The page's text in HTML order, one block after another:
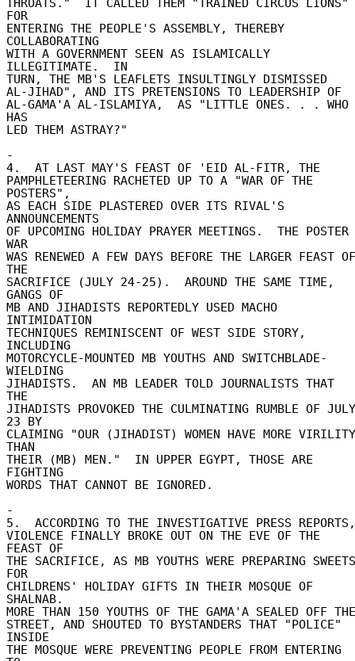
THROATS."  IT CALLED THEM "TRAINED CIRCUS LIONS"
FOR
ENTERING THE PEOPLE'S ASSEMBLY, THEREBY
COLLABORATING
WITH A GOVERNMENT SEEN AS ISLAMICALLY
ILLEGITIMATE.  IN
TURN, THE MB'S LEAFLETS INSULTINGLY DISMISSED
AL-JIHAD", AND ITS PRETENSIONS TO LEADERSHIP OF
AL-GAMA'A AL-ISLAMIYA,  AS "LITTLE ONES. . . WHO
HAS
LED THEM ASTRAY?"
-
4.  AT LAST MAY'S FEAST OF 'EID AL-FITR, THE
PAMPHLETEERING RACHETED UP TO A "WAR OF THE
POSTERS",
AS EACH SIDE PLASTERED OVER ITS RIVAL'S
ANNOUNCEMENTS
OF UPCOMING HOLIDAY PRAYER MEETINGS.  THE POSTER
WAR
WAS RENEWED A FEW DAYS BEFORE THE LARGER FEAST OF
THE
SACRIFICE (JULY 24-25).  AROUND THE SAME TIME,
GANGS OF
MB AND JIHADISTS REPORTEDLY USED MACHO
INTIMIDATION
TECHNIQUES REMINISCENT OF WEST SIDE STORY,
INCLUDING
MOTORCYCLE-MOUNTED MB YOUTHS AND SWITCHBLADE-
WIELDING
JIHADISTS.  AN MB LEADER TOLD JOURNALISTS THAT
THE
JIHADISTS PROVOKED THE CULMINATING RUMBLE OF JULY
23 BY
CLAIMING "OUR (JIHADIST) WOMEN HAVE MORE VIRILITY
THAN
THEIR (MB) MEN."  IN UPPER EGYPT, THOSE ARE
FIGHTING
WORDS THAT CANNOT BE IGNORED.
-
5.  ACCORDING TO THE INVESTIGATIVE PRESS REPORTS,
VIOLENCE FINALLY BROKE OUT ON THE EVE OF THE
FEAST OF
THE SACRIFICE, AS MB YOUTHS WERE PREPARING SWEETS
FOR
CHILDRENS' HOLIDAY GIFTS IN THEIR MOSQUE OF
SHALNAB.
MORE THAN 150 YOUTHS OF THE GAMA'A SEALED OFF THE
STREET, AND SHOUTED TO BYSTANDERS THAT "POLICE"
INSIDE
THE MOSQUE WERE PREVENTING PEOPLE FROM ENTERING